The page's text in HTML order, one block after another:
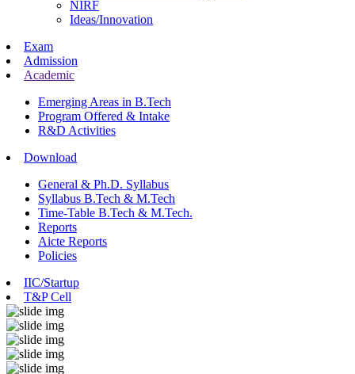
NIRF
Ideas/Innovation
Exam
Admission
Academic
Emerging Areas in B.Tech
Program Offered & Intake
R&D Activities
Download
General & Ph.D. Syllabus
Syllabus B.Tech & M.Tech
Time-Table B.Tech & M.Tech.
Reports
Aicte Reports
Policies
IIC/Startup
T&P Cell